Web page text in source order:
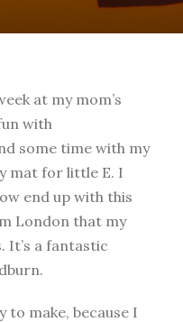
at my mom’s
with
some time with my
mat for little E. I
end up with this
London that my
It’s a fantastic
to make, because I